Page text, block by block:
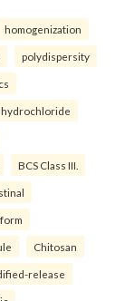
homogenization
polydispersity
BCS Class III.
Chitosan
release